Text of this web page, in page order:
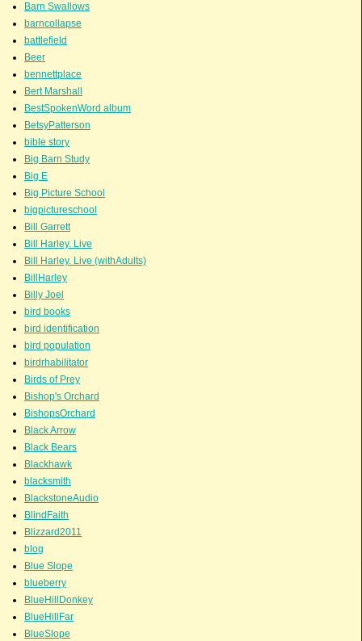
Barn Swallows
barncollapse
battlefield
Beer
bennettplace
Bert Marshall
BestSpokenWord album
BetsyPatterson
bible story
Big Barn Study
Big E
Big Picture School
bigpictureschool
Bill Garrett
Bill Harley. Live
Bill Harley. Live (withAdults)
BillHarley
Billy Joel
bird books
bird identification
bird population
birdrhabilitator
Birds of Prey
Bishop's Orchard
BishopsOrchard
Black Arrow
Black Bears
Blackhawk
blacksmith
BlackstoneAudio
BlindFaith
Blizzard2011
blog
Blue Slope
blueberry
BlueHillDonkey
BlueHillFar
BlueSlope